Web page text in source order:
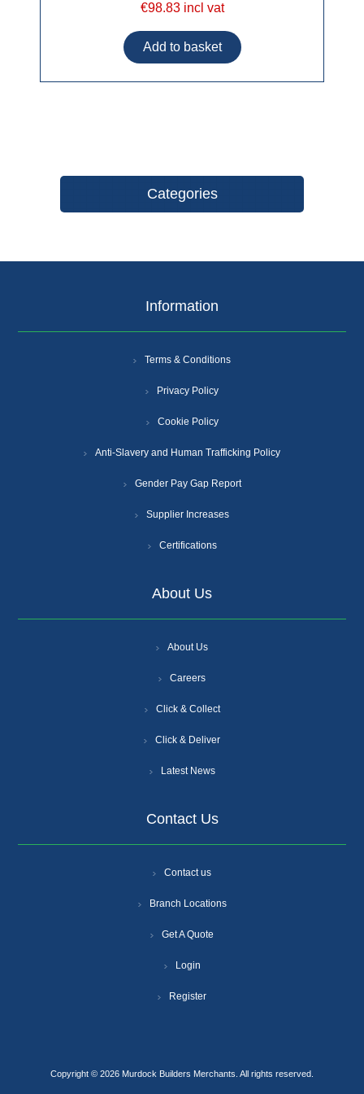
€98.83 incl vat
Categories
Information
Terms & Conditions
Privacy Policy
Cookie Policy
Anti-Slavery and Human Trafficking Policy
Gender Pay Gap Report
Supplier Increases
Certifications
About Us
About Us
Careers
Click & Collect
Click & Deliver
Latest News
Contact Us
Contact us
Branch Locations
Get A Quote
Login
Register
Copyright © 2026 Murdock Builders Merchants. All rights reserved.